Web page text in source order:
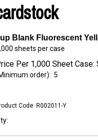
Blank Fluorescent
sheets per case
Per 1,000 Sheet Case:
order): 5
Code: R002011-Y